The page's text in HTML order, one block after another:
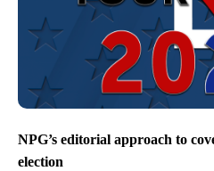
NPG’s editorial approach to
election